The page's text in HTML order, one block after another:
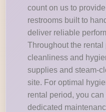
count on us to
restrooms built to
deliver reliable
Throughout the
cleanliness and
supplies and steam-
site. For optimal
rental period, you
dedicated